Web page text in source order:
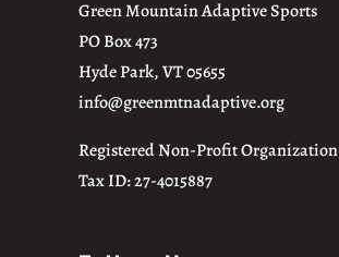
Green Mountain Adaptive Sports
PO Box 473
Hyde Park, VT 05655
info@greenmtnadaptive.org
Registered Non-Profit Organization
Tax ID: 27-4015887